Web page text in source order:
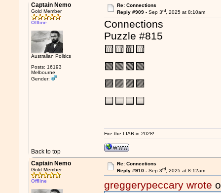
Captain Nemo
Gold Member
Offline
Australian Politics
Posts: 16193
Melbourne
Gender:
Re: Connections
Reply #909 - Sep 3rd, 2025 at 8:10am
Connections
Puzzle #815
🟨🟨🟨🟨
🟩🟩🟩🟩
🟪🟪🟪🟪
🟦🟦🟦🟦
Back to top
Fire the LIAR in 2028!
Captain Nemo
Gold Member
Offline
Re: Connections
Reply #910 - Sep 3rd, 2025 at 8:12am
greggerypeccary wrote